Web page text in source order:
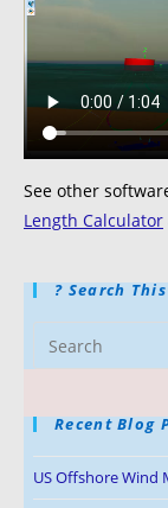
See other
Length Calculator
? Search
Recent Blog
US Offshore Wind